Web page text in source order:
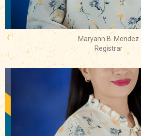
Maryann B. Mendez
Registrar